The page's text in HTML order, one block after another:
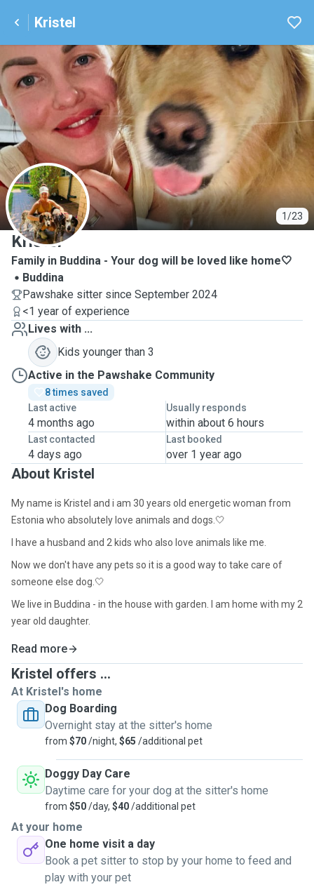
Kristel
1/23
K
Kristel
Family in Buddina - Your dog will be loved like home🤍
Buddina
Pawshake sitter since September 2024
<1 year of experience
Lives with ...
Kids younger than 3
Active in the Pawshake Community
8 times saved
Last active
4 months ago
Usually responds
within about 6 hours
Last contacted
4 days ago
Last booked
over 1 year ago
About Kristel
My name is Kristel and i am 30 years old energetic woman from
Estonia who absolutely love animals and dogs.🤍
I have a husband and 2 kids who also love animals like me.
Now we don't have any pets so it is a good way to take care of
someone else dog.🤍
We live in Buddina - in the house with garden. I am home with my 2
year old daughter.
I had a dog all my life and also i did horse riding sport 14 years in
years old boy.
After this i did dog sitting in Estonia. We taking care a lot of time
after police dog Jacki.
And here in Australia i also done dog sitting at my home and all
the dogs dog owners was more than happy after that and
definitely coming back.
100% loved in our family.
I live next to beach so if dog can i can bring them there as much
they want. Also i love walking.
Read more
Kristel offers ...
At Kristel's home
Dog Boarding
Overnight stay at the sitter's home
from $70/night, $65 /additional pet
Doggy Day Care
Daytime care for your dog at the sitter's home
from $50/day, $40/additional pet
At your home
One home visit a day
Book a pet sitter to stop by your home to feed and
play with your pet